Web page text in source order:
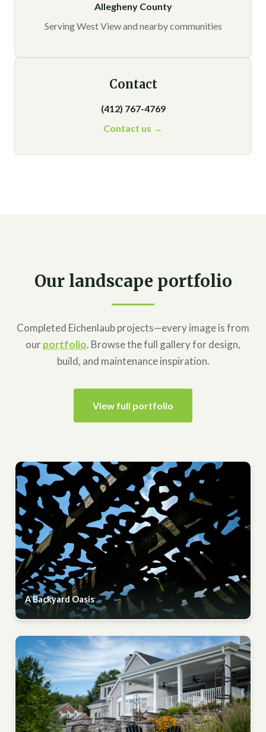
Allegheny County
Serving West View and nearby communities
Contact
(412) 767-4769
Contact us →
Our landscape portfolio
Completed Eichenlaub projects—every image is from
ourportfolio. Browse the full gallery for design,
build, and maintenance inspiration.
View full portfolio
A Backyard Oasis